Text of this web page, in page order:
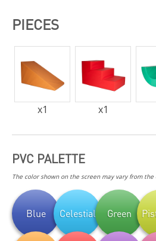
PIECES
x1 x1
PVC PALETTE
The color shown on the screen may vary from
Blue Celestial Green